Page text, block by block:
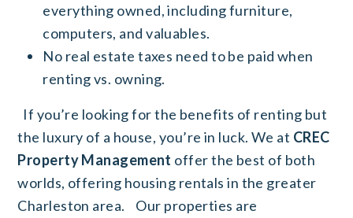
everything owned, including furniture,
computers, and valuables.
No real estate taxes need to be paid when
renting vs. owning.
If you’re looking for the benefits of renting but
the luxury of a house, you’re in luck. We at CREC
Property Management offer the best of both
worlds, offering housing rentals in the greater
Charleston area.
Our properties are